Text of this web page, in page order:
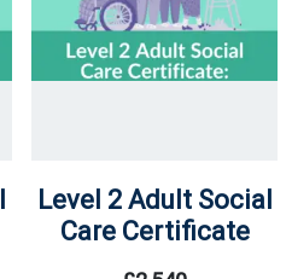
Level 2 Adult Social
Care Certificate